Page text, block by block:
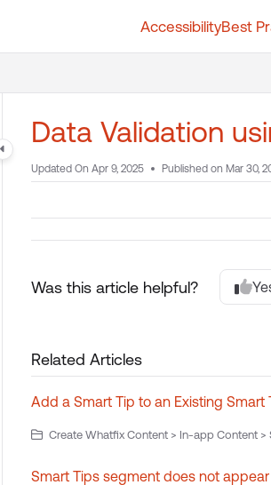
AccessibilityBest
Data Validation
Updated On Apr 9, 2025 Published on Mar 30,
Was this article helpful?
Related Articles
Add a Smart Tip to an Existing Smart
Create Whatfix Content > In-app Content >
Smart Tips segment does not